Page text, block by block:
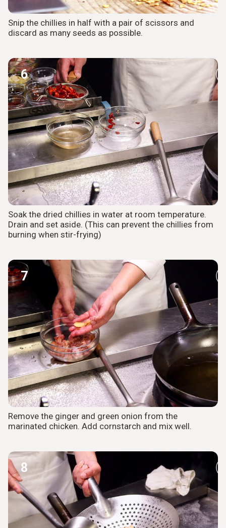
Snip the chillies in half with a pair of scissors and
discard as many seeds as possible.
6
Soak the dried chillies in water at room temperature.
Drain and set aside. (This can prevent the chillies from
burning when stir-frying)
7
Remove the ginger and green onion from the
marinated chicken. Add cornstarch and mix well.
8